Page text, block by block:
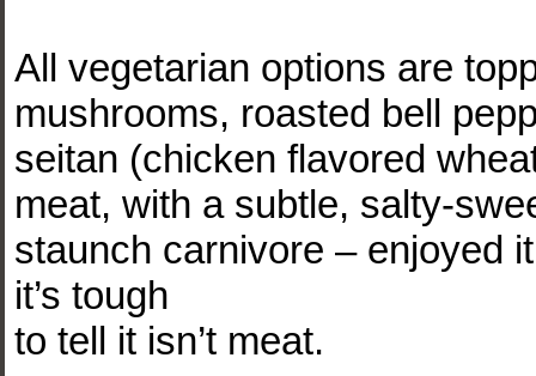
All vegetarian options are
mushrooms, roasted bell
seitan (chicken flavored
meat, with a subtle, salty-
staunch carnivore – enjoyed
it’s tough
to tell it isn’t meat.